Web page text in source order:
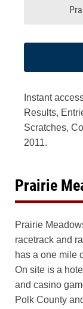
Instant
Results,
Scratches,
2011.
Prairie
Prairie
racetrack and
has a one mile
On site is a
and casino
Polk County